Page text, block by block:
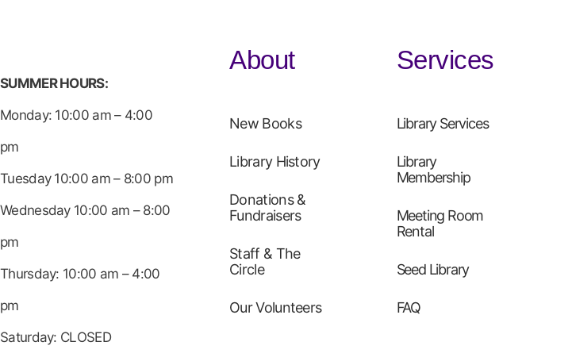
SUMMER HOURS:
Monday: 10:00 am – 4:00
pm
Tuesday 10:00 am – 8:00 pm
Wednesday 10:00 am – 8:00
pm
Thursday: 10:00 am – 4:00
pm
Saturday: CLOSED
About
New Books
Library History
Donations &
Fundraisers
Staff & The
Circle
Our Volunteers
Services
Library Services
Library
Membership
Meeting Room
Rental
Seed Library
FAQ